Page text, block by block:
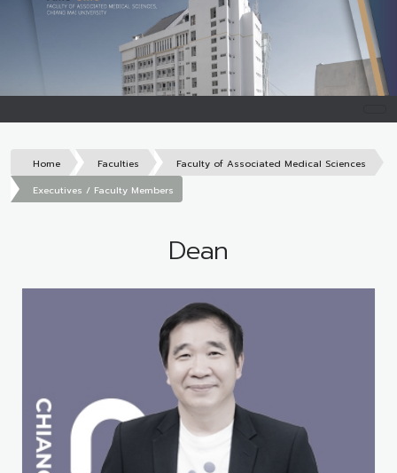
Home Faculties
Faculty of Associated Medical Sciences
Executives / Faculty Members
Dean